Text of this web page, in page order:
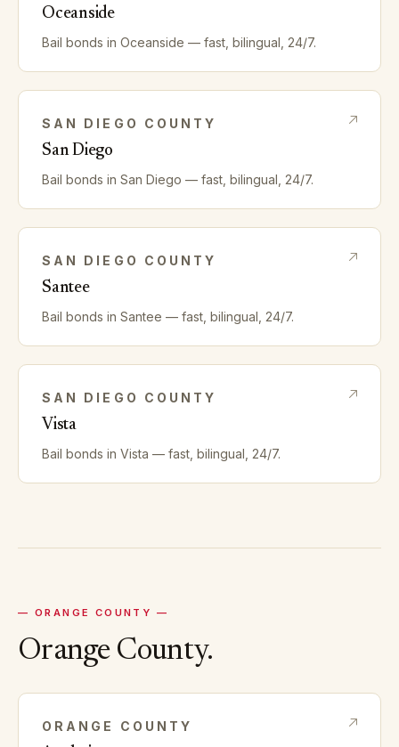
Oceanside
Bail bonds in Oceanside — fast, bilingual, 24/7.
SAN DIEGO COUNTY
San Diego
Bail bonds in San Diego — fast, bilingual, 24/7.
SAN DIEGO COUNTY
Santee
Bail bonds in Santee — fast, bilingual, 24/7.
SAN DIEGO COUNTY
Vista
Bail bonds in Vista — fast, bilingual, 24/7.
— ORANGE COUNTY —
OrangeCounty.
ORANGE COUNTY